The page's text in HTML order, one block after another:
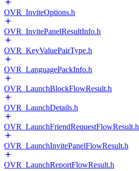
OVR_InviteOptions.h
OVR_InvitePanelResultInfo.h
OVR_KeyValuePairType.h
OVR_LanguagePackInfo.h
OVR_LaunchBlockFlowResult.h
OVR_LaunchDetails.h
OVR_LaunchFriendRequestFlowResult.h
OVR_LaunchInvitePanelFlowResult.h
OVR_LaunchReportFlowResult.h